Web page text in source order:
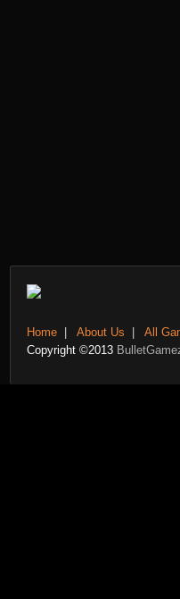
Home About Us All
Copyright ©2013